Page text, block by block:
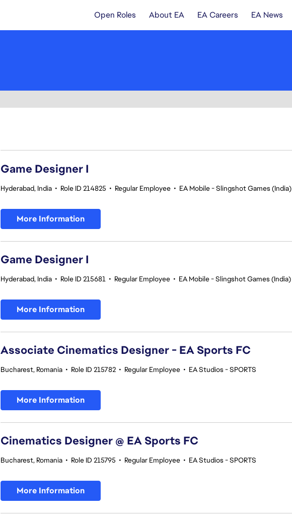
Open Roles About EA EA Careers EA News
Game Designer I
Hyderabad, India • Role ID 214825 • Regular Employee • EA Mobile - Slingshot Games (India)
More Information
Game Designer I
Hyderabad, India • Role ID 215681 • Regular Employee • EA Mobile - Slingshot Games (India)
More Information
Associate Cinematics Designer - EA Sports FC
Bucharest, Romania • Role ID 215782 • Regular Employee • EA Studios - SPORTS
More Information
Cinematics Designer @ EA Sports FC
Bucharest, Romania • Role ID 215795 • Regular Employee • EA Studios - SPORTS
More Information